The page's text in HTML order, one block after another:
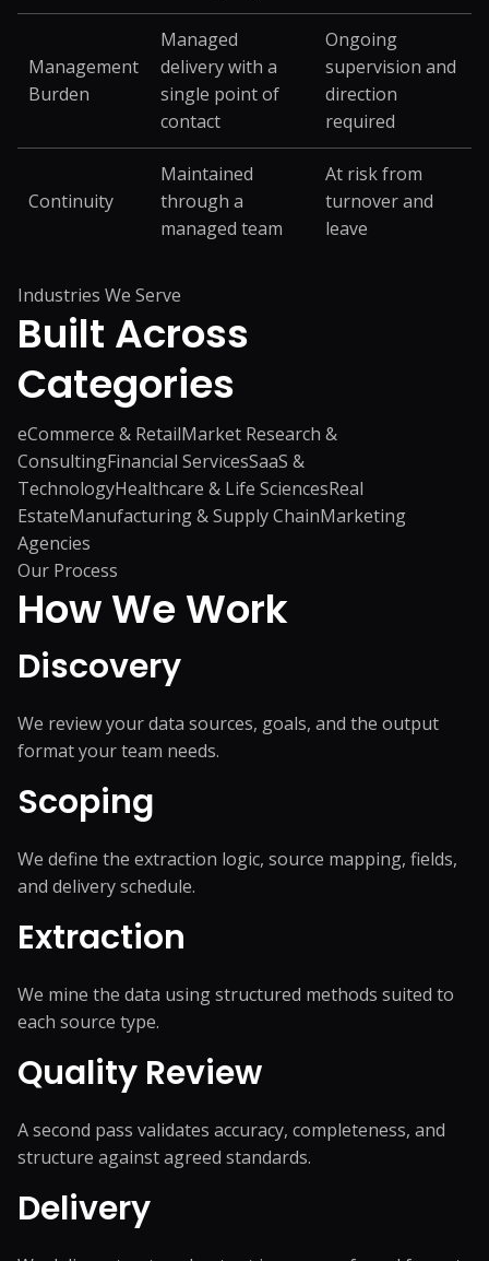
Management
Burden
Managed
delivery with a
single point of
contact
Ongoing
supervision and
direction
required
Continuity
Maintained
through a
managed team
At risk from
turnover and
leave
Industries We Serve
Built Across
Categories
eCommerce & RetailMarket Research &
ConsultingFinancial ServicesSaaS &
TechnologyHealthcare & Life SciencesReal
EstateManufacturing & Supply ChainMarketing
Agencies
Our Process
How WeWork
Discovery
We review your data sources, goals, and the output
format your team needs.
Scoping
We define the extraction logic, source mapping, fields,
and delivery schedule.
Extraction
We mine the data using structured methods suited to
each source type.
Quality Review
A second pass validates accuracy, completeness, and
structure against agreed standards.
Delivery